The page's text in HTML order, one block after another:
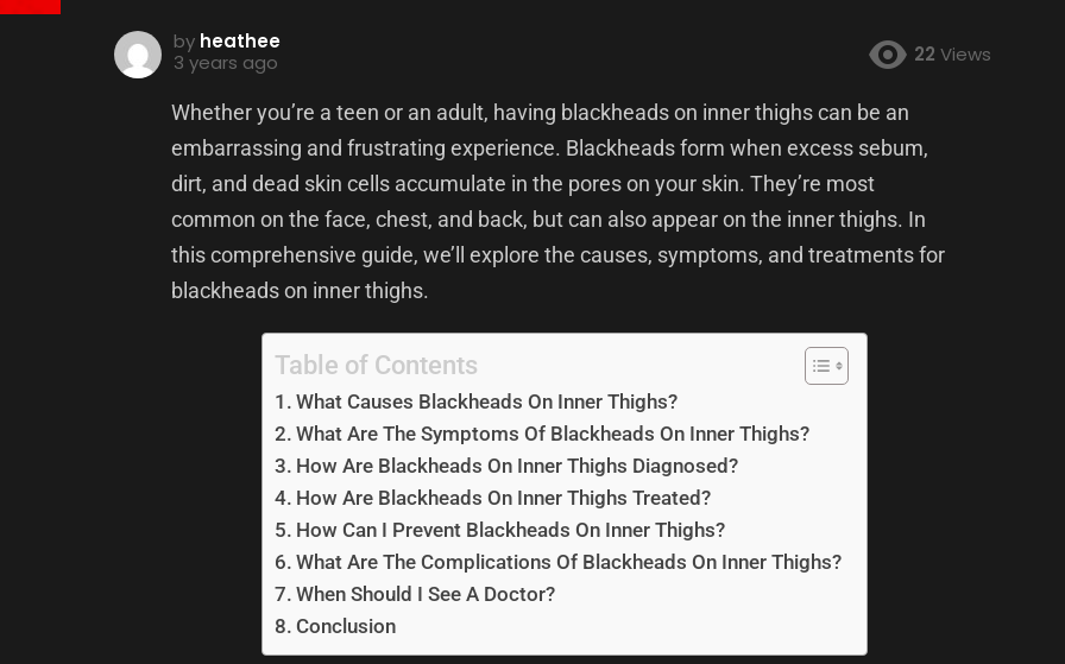
by heathee
3 years ago
22 Views
Whether you’re a teen or an adult, having blackheads on inner thighs can be an
embarrassing and frustrating experience. Blackheads form when excess sebum,
dirt, and dead skin cells accumulate in the pores on your skin. They’re most
common on the face, chest, and back, but can also appear on the inner thighs. In
this comprehensive guide, we’ll explore the causes, symptoms, and treatments for
blackheads on inner thighs.
Table of Contents
What Causes Blackheads On Inner Thighs?
What Are The Symptoms Of Blackheads On Inner Thighs?
How Are Blackheads On Inner Thighs Diagnosed?
How Are Blackheads On Inner Thighs Treated?
How Can I Prevent Blackheads On Inner Thighs?
What Are The Complications Of Blackheads On Inner Thighs?
When Should I See A Doctor?
Conclusion